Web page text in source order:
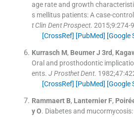
age rate and growth
s mellitus patients: A case-
t Clin Dent Prospect. 2015;9:274-9
[CrossRef] [PubMed] [Google
Kurrasch M, Beumer J 3rd ,
Oral and prosthodontic
ents. J Prosthet Dent. 1982;47:
[CrossRef] [PubMed] [Google
Rammaert B, Lanternier F,
y O. Diabetes and